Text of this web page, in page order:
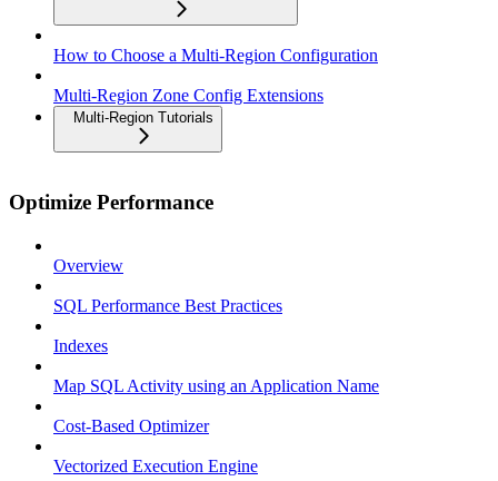
How to Choose a Multi-Region Configuration
Multi-Region Zone Config Extensions
Multi-Region Tutorials
Optimize Performance
Overview
SQL Performance Best Practices
Indexes
Map SQL Activity using an Application Name
Cost-Based Optimizer
Vectorized Execution Engine